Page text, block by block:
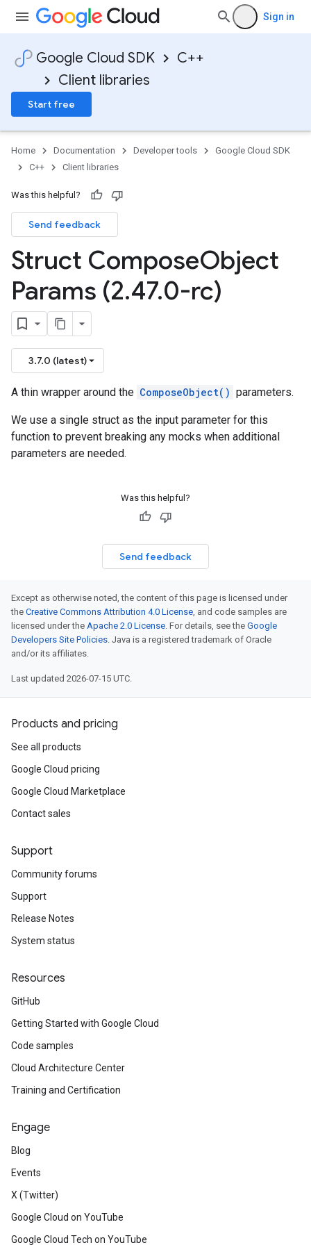
Sign in
Google Cloud SDK
C++
Client libraries
Start free
Home Documentation Developer tools
Google Cloud SDK
C++
Client libraries
Was this helpful?
Send feedback
Struct ComposeObject
Params (2.47.0-rc)
3.7.0 (latest)
A thin wrapper around the ComposeObject() parameters.
We use a single struct as the input parameter for this
function to prevent breaking any mocks when additional
parameters are needed.
Was this helpful?
Send feedback
Except as otherwise noted, the content of this page is licensed under
the Creative Commons Attribution 4.0 License, and code samples are
licensed under the Apache 2.0 License. For details, see the Google
Developers Site Policies. Java is a registered trademark of Oracle
and/or its affiliates.
Last updated 2026-07-15 UTC.
Products and pricing
See all products
Google Cloud pricing
Google Cloud Marketplace
Contact sales
Support
Community forums
Support
Release Notes
System status
Resources
GitHub
Getting Started with Google Cloud
Code samples
Cloud Architecture Center
Training and Certification
Engage
Blog
Events
X (Twitter)
Google Cloud on YouTube
Google Cloud Tech on YouTube